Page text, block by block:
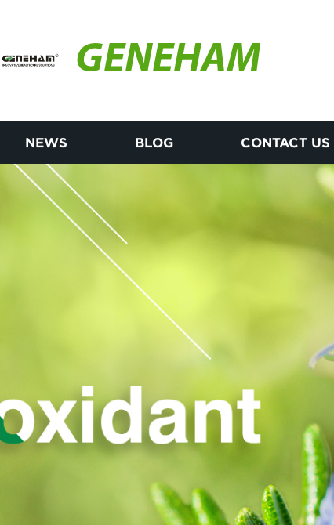
GENEHAM
NEWS BLOG CONTACT US